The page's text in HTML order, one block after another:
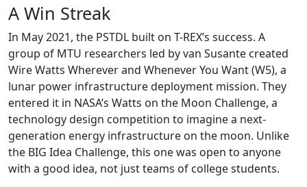
A Win Streak
In May 2021, the PSTDL built on T-REX’s success. A
group of MTU researchers led by van Susante created
Wire Watts Wherever and Whenever You Want (W5), a
lunar power infrastructure deployment mission. They
entered it in NASA’s Watts on the Moon Challenge, a
technology design competition to imagine a next-
generation energy infrastructure on the moon. Unlike
the BIG Idea Challenge, this one was open to anyone
with a good idea, not just teams of college students.